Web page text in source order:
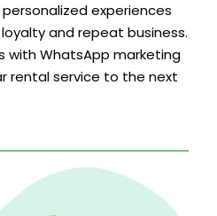
experiences
and repeat business.
with WhatsApp marketing
rental service to the next